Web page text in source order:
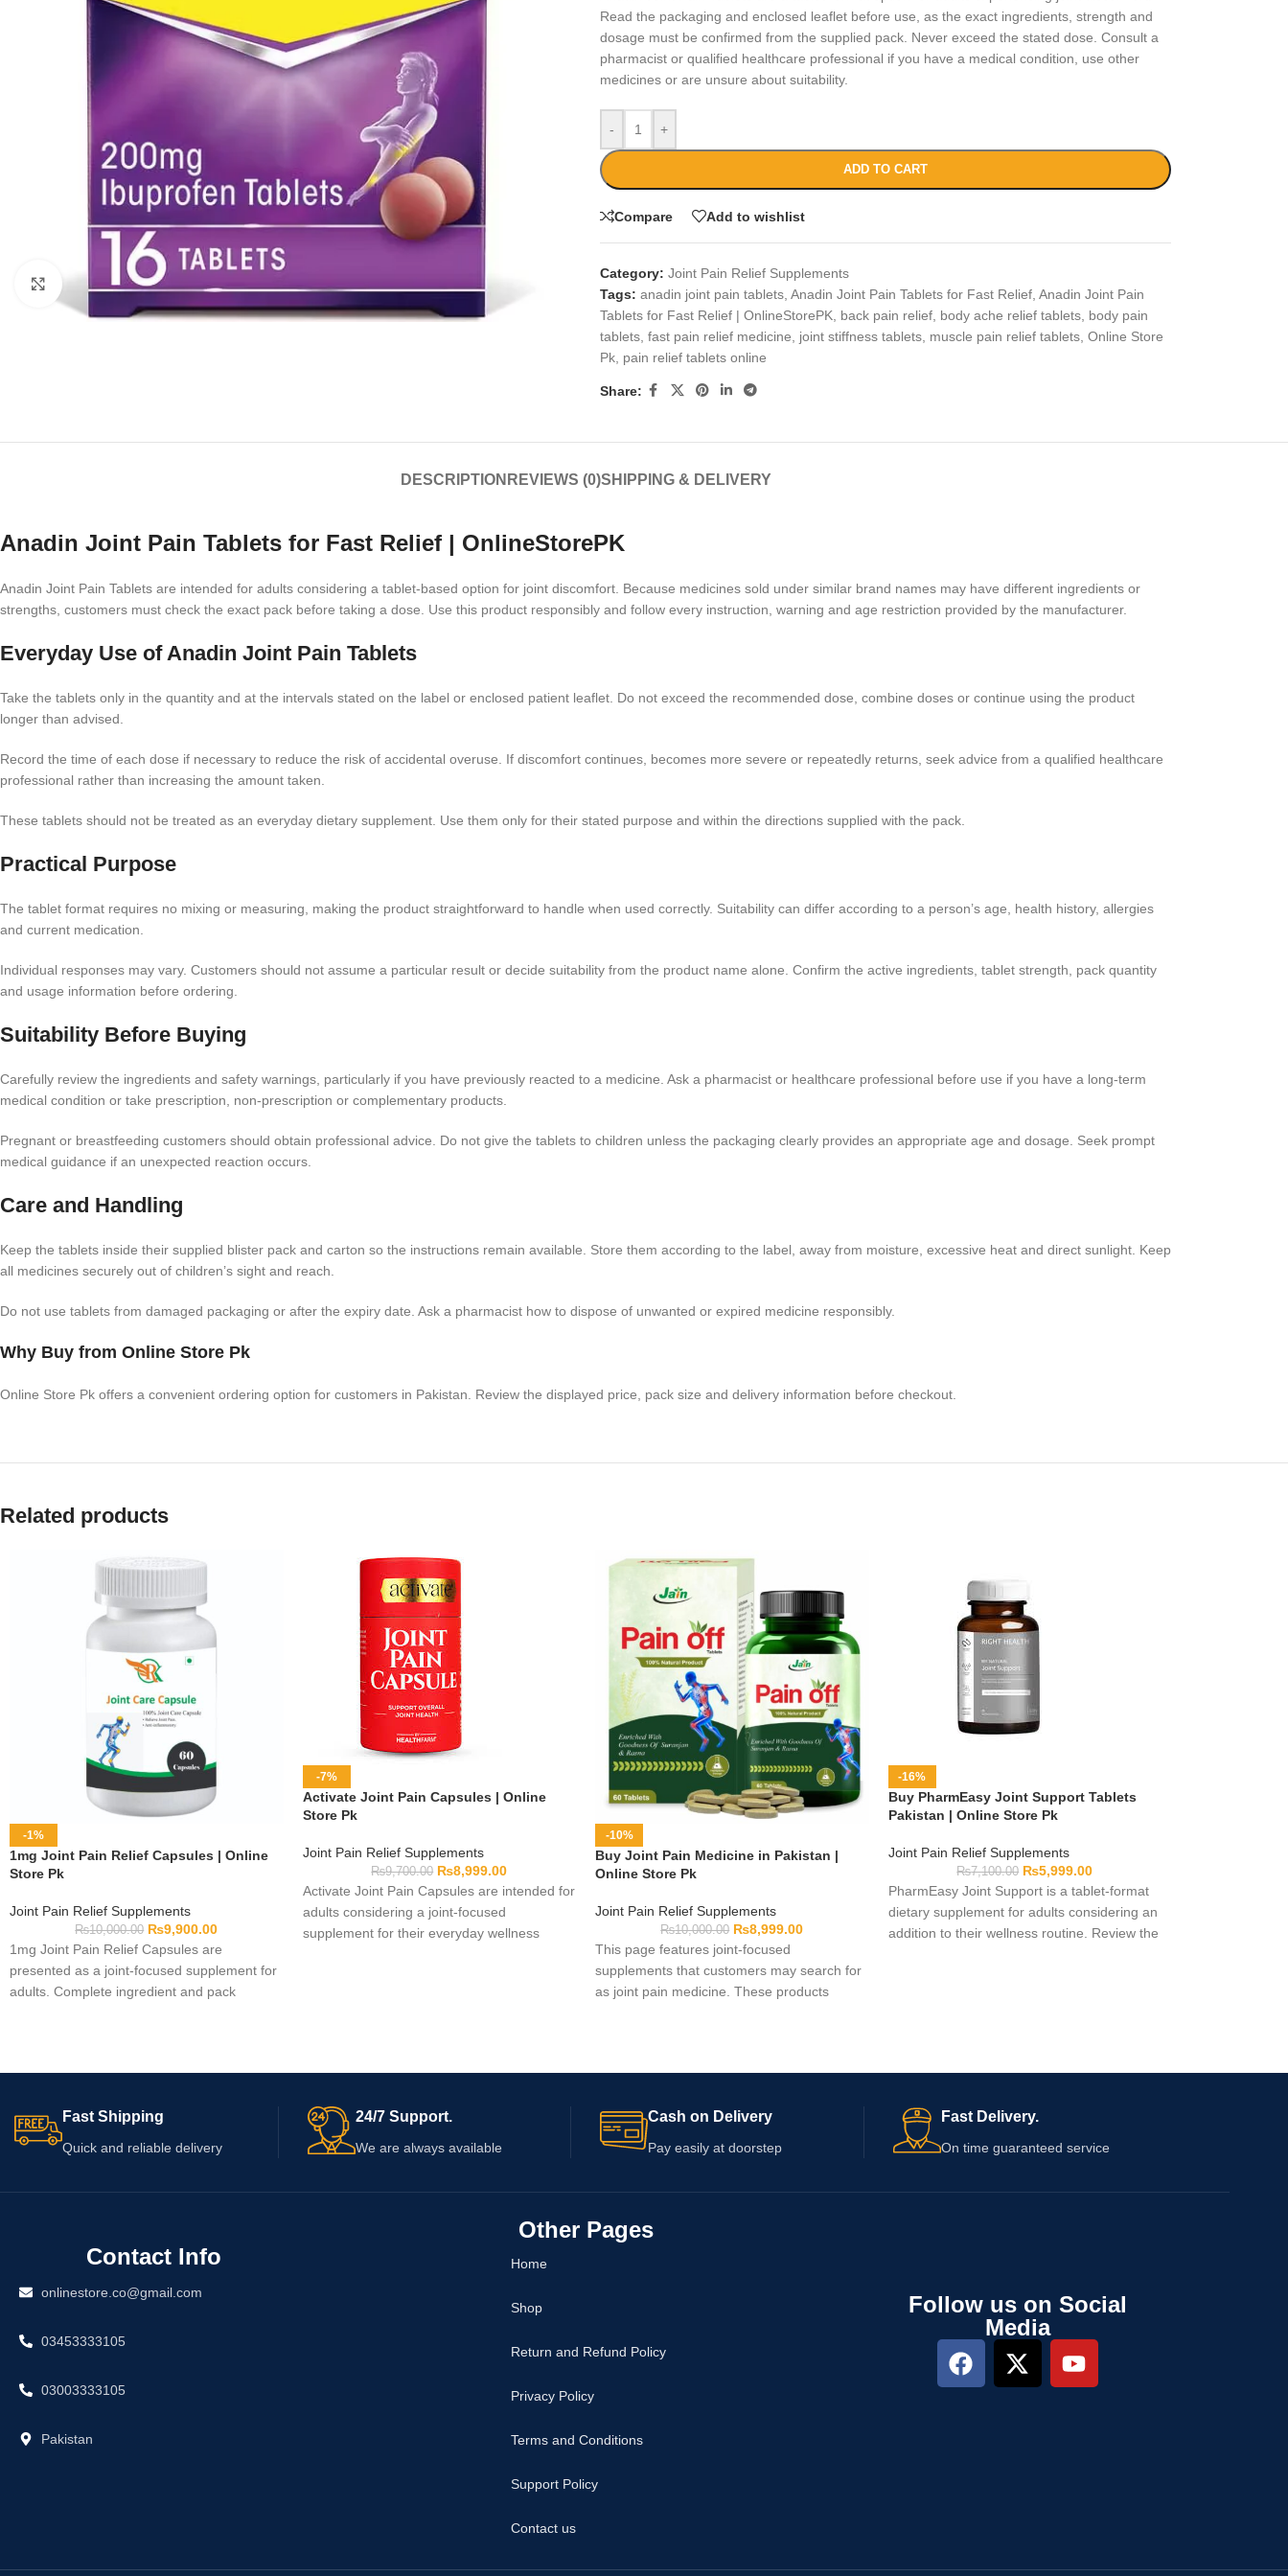
Click to enlarge
Read the packaging and enclosed leaflet before use, as the exact ingredients, strength and
dosage must be confirmed from the supplied pack. Never exceed the stated dose. Consult a
pharmacist or qualified healthcare professional if you have a medical condition, use other
medicines or are unsure about suitability.
- +
ADD TO CART
Compare Add to wishlist
Category: Joint Pain Relief Supplements
Tags: anadin joint pain tablets, Anadin Joint Pain Tablets for Fast Relief, Anadin Joint Pain
Tablets for Fast Relief | OnlineStorePK, back pain relief, body ache relief tablets, body pain
tablets, fast pain relief medicine joint stiffness tablets, muscle pain relief tablets, Online Store
Pk, pain relief tablets online
Share:
DESCRIPTION REVIEWS (0)SHIPPING & DELIVERY
Anadin Joint Pain Tablets for Fast Relief | OnlineStorePK
Anadin Joint Pain Tablets are intended for adults considering a tablet-based option for joint discomfort. Because medicines sold under similar brand names may have different ingredients or
strengths, customers must check the exact pack before taking a dose. Use this product responsibly and follow every instruction, warning and age restriction provided by the manufacturer.
Everyday Use of Anadin Joint Pain Tablets
Take the tablets only in the quantity and at the intervals stated on the label or enclosed patient leaflet. Do not exceed the recommended dose, combine doses or continue using the product
longer than advised.
Record the time of each dose if necessary to reduce the risk of accidental overuse. If discomfort continues, becomes more severe or repeatedly returns, seek advice from a qualified healthcare
professional rather than increasing the amount taken.
These tablets should not be treated as an everyday dietary supplement. Use them only for their stated purpose and within the directions supplied with the pack.
Practical Purpose
The tablet format requires no mixing or measuring, making the product straightforward to handle when used correctly. Suitability can differ according to a person’s age, health history, allergies
and current medication.
Individual responses may vary. Customers should not assume a particular result or decide suitability from the product name alone. Confirm the active ingredients, tablet strength, pack quantity
and usage information before ordering.
Suitability Before Buying
Carefully review the ingredients and safety warnings, particularly if you have previously reacted to a medicine. Ask a pharmacist or healthcare professional before use if you have a long-term
medical condition or take prescription, non-prescription or complementary products.
Pregnant or breastfeeding customers should obtain professional advice. Do not give the tablets to children unless the packaging clearly provides an appropriate age and dosage. Seek prompt
medical guidance if an unexpected reaction occurs.
Care and Handling
Keep the tablets inside their supplied blister pack and carton so the instructions remain available. Store them according to the label, away from moisture, excessive heat and direct sunlight. Keep
all medicines securely out of children’s sight and reach.
Do not use tablets from damaged packaging or after the expiry date. Ask a pharmacist how to dispose of unwanted or expired medicine responsibly.
Why Buy from Online Store Pk
Online Store Pk offers a convenient ordering option for customers in Pakistan. Review the displayed price, pack size and delivery information before checkout.
Related products
-1%
1mg Joint Pain Relief Capsules | Online
Store Pk
Joint Pain Relief Supplements
₨10,000.00 ₨9,900.00
1mg Joint Pain Relief Capsules are
presented as a joint-focused supplement for
adults. Complete ingredient and pack
dosage, as the name alone is insufficient.
capsule count, and expiry date before
ordering.
-7%
Activate Joint Pain Capsules | Online
Store Pk
Joint Pain Relief Supplements
₨9,700.00 ₨8,999.00
Activate Joint Pain Capsules are intended for
adults considering a joint-focused
supplement for their everyday wellness
-10%
Buy Joint Pain Medicine in Pakistan |
Online Store Pk
Joint Pain Relief Supplements
₨10,000.00 ₨8,999.00
This page features joint-focused
supplements that customers may search for
as joint pain medicine. These products
ingredients, pack size, and directions. Read
advice if you have persistent discomfort, use
medication, or manage a health condition.
-16%
Buy PharmEasy Joint Support Tablets
Pakistan | Online Store Pk
Joint Pain Relief Supplements
₨7,100.00 ₨5,999.00
PharmEasy Joint Support is a tablet-format
dietary supplement for adults considering an
addition to their wellness routine. Review the
Fast Shipping
Quick and reliable delivery
24/7 Support.
We are always available
Cash on Delivery
Pay easily at doorstep
Fast Delivery.
On time guaranteed service
Contact Info
onlinestore.co@gmail.com
03453333105
03003333105
Pakistan
Other Pages
Home
Shop
Return and Refund Policy
Privacy Policy
Terms and Conditions
Support Policy
Contact us
Follow us on Social
Media